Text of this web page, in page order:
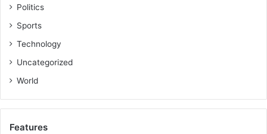
Politics
Sports
Technology
Uncategorized
World
Features